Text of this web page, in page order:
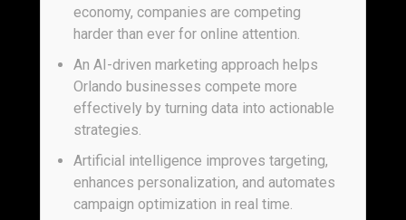
economy, companies are competing
harder than ever for online attention.
An AI-driven marketing approach helps
Orlando businesses compete more
effectively by turning data into actionable
strategies.
Artificial intelligence improves targeting,
enhances personalization, and automates
campaign optimization in real time.